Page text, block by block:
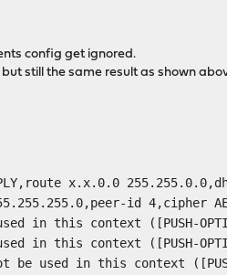
config get ignored.
still the same result as shown
x.x.0.0
id 4,cipher
in this context ([PUSH-
in this context ([PUSH-
used in this context